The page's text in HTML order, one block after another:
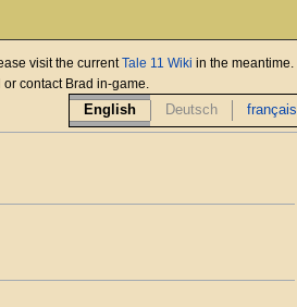
visit the currentTale 11 Wiki in the meantime.
contact Brad in-game.
English Deutsch français